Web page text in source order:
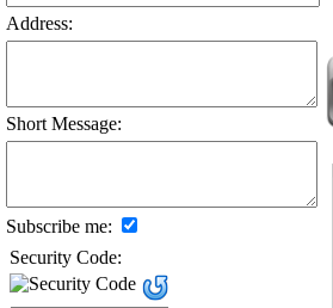
Address:
Short Message:
Subscribe me:
Security Code: